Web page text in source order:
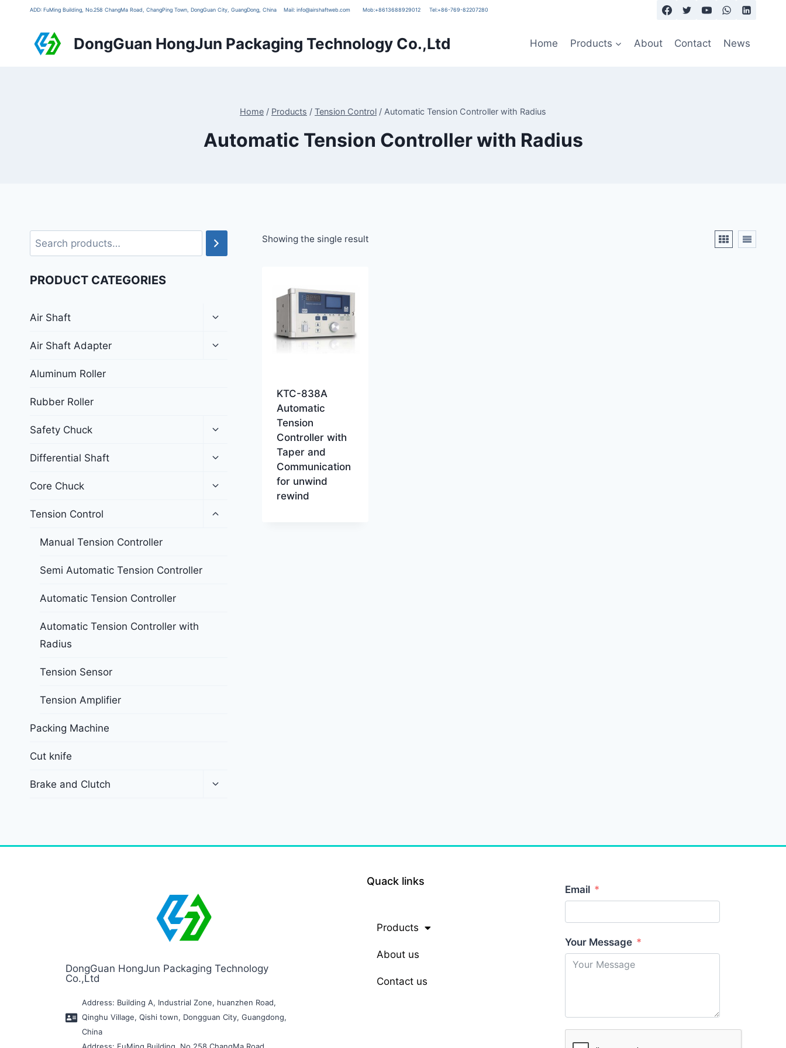
ADD: FuMing Building, No.258 ChangMa Road, ChangPing Town, DongGuan City, GuangDong, China Mail: info@airshaftweb.com Mob:+8613688929012 Tel:+86-769-82207280
DongGuan HongJun Packaging Technology Co.,Ltd Home Products About Contact News
Home / Products / Tension Control / Automatic Tension Controller with Radius
Automatic Tension Controller with Radius
Showing the single result
KTC-838A
Automatic
Tension
Controller with
Taper and
Communication
for unwind
rewind
PRODUCT CATEGORIES
Air Shaft
Air Shaft Adapter
Aluminum Roller
Rubber Roller
Safety Chuck
Differential Shaft
Core Chuck
Tension Control
Manual Tension Controller
Semi Automatic Tension Controller
Automatic Tension Controller
Automatic Tension Controller with
Radius
Tension Sensor
Tension Amplifier
Packing Machine
Cut knife
Brake and Clutch
DongGuan HongJun Packaging Technology
Co.,Ltd
Address: Building A, Industrial Zone, huanzhen Road,
Qinghu Village, Qishi town, Dongguan City, Guangdong,
China
Quack links
Products
About us
Contact us
Email
Your Message